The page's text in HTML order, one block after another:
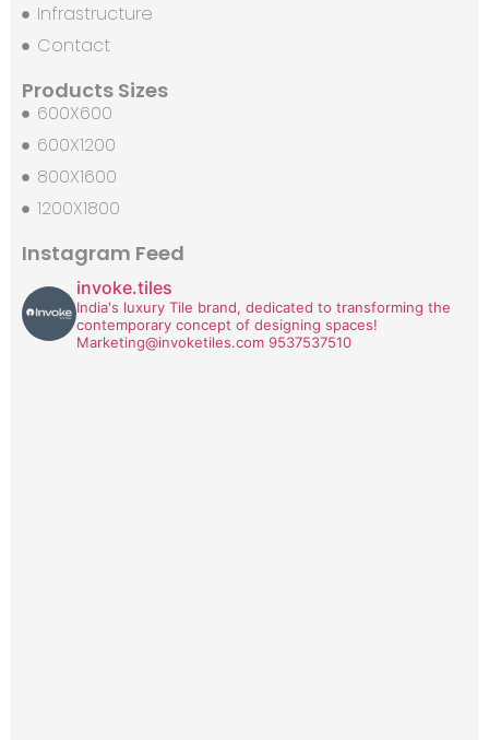
Infrastructure
Contact
Products Sizes
600X600
600X1200
800X1600
1200X1800
Instagram Feed
invoke.tiles
India's luxury Tile brand, dedicated to transforming the
contemporary concept of designing spaces!
Marketing@invoketiles.com 9537537510